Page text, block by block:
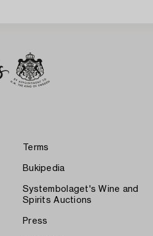
Terms
Bukipedia
Systembolaget's Wine and
Spirits Auctions
Press